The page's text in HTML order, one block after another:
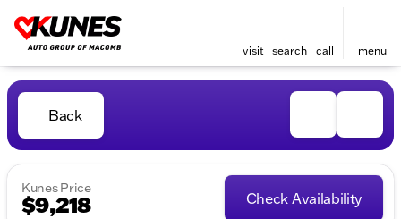
visit search call menu
Back
Kunes Price
$9,218 Check Availability